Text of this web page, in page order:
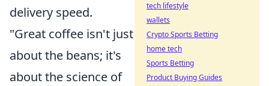
delivery speed.
"Great coffee isn't just
about the beans; it's
about the science of
tech lifestyle
wallets
Crypto Sports Betting
home tech
Sports Betting
Product Buying Guides